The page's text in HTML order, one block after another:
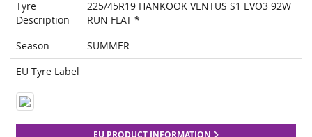
Tyre
Description
225/45R19 HANKOOK VENTUS S1 EVO3 92W
RUN FLAT *
Season
SUMMER
EU Tyre Label